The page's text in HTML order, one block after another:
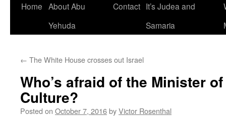
Home About Abu
Yehuda
Contact It’s Judea and
Samaria
← The White House crosses out Israel
Who’s afraid of the Minister
Culture?
Posted on October 7, 2016byVictor Rosenthal